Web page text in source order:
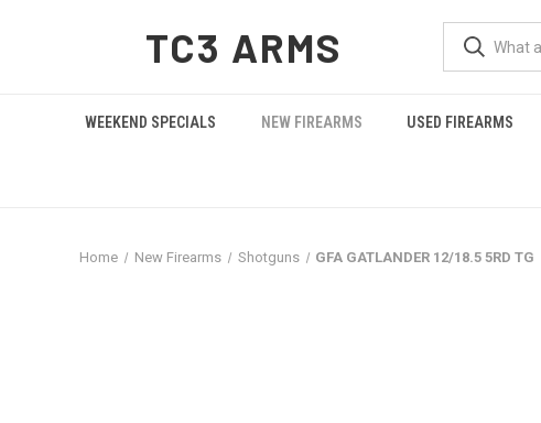
TC3 ARMS
WEEKEND SPECIALS NEW FIREARMS USED FIREARMS
Home New Firearms Shotguns GFA GATLANDER 12/18.5 5RD TG